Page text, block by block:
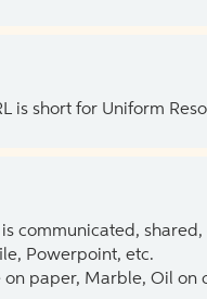
is short for Uniform
communicated,
Powerpoint, etc.
paper, Marble, Oil on